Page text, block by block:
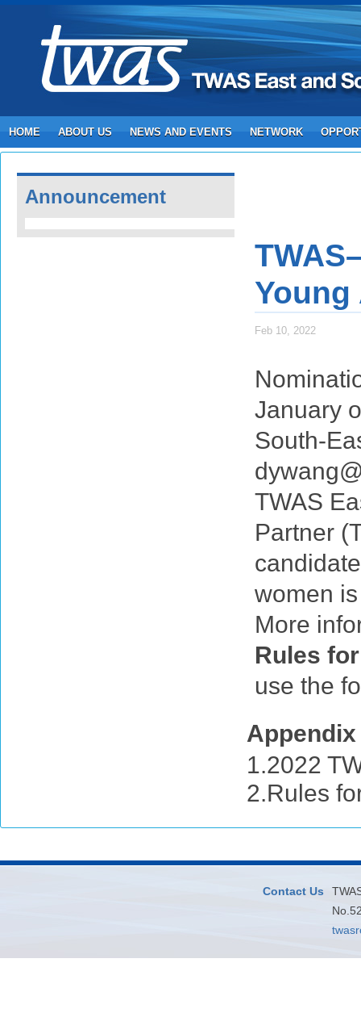
HOME ABOUT US NEWS AND EVENTS NETWORK
Announcement
Young
Feb 10, 2022
January
South-
TWAS
Partner
women
More
Rules
use the
Appendix
1.2022
2.Rules
Contact Us